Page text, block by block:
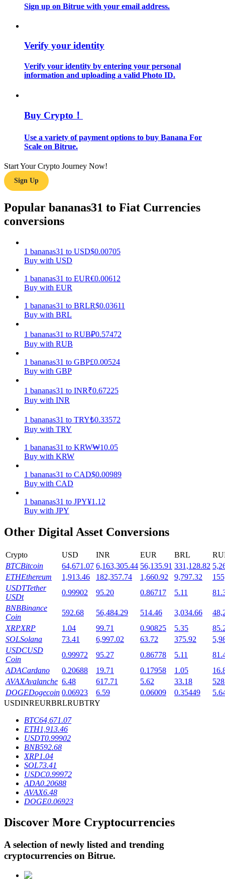
Trading strategies
Learn how to stay profitable
Earn
Earn competitive rewards daily
Staking
Launchpool
Flexible staking to earn popular tokens
BTR Lockups
Exclusive investments for BTR holders
Loans
Crypto-backed borrowing service
Sign up on Bitrue with your email address.
Verify your identity
Verify your identity by entering your personal
information and uploading a valid Photo ID.
Buy Crypto！
Use a variety of payment options to buy Banana For
Scale on Bitrue.
Start Your Crypto Journey Now!
Sign Up
Popular bananas31 to Fiat Currencies
conversions
1 bananas31 to USD$0.00705
Buy with USD
1 bananas31 to EUR€0.00612
Buy with EUR
1 bananas31 to BRLR$0.03611
Buy with BRL
1 bananas31 to RUB₽0.57472
Buy with RUB
1 bananas31 to GBP£0.00524
Buy with GBP
1 bananas31 to INR₹0.67225
Buy with INR
1 bananas31 to TRY₺0.33572
Buy with TRY
1 bananas31 to KRW₩10.05
Buy with KRW
1 bananas31 to CAD$0.00989
Buy with CAD
1 bananas31 to JPY¥1.12
Buy with JPY
Other Digital Asset Conversions
Crypto USD INR EUR BRL
BTCBitcoin 64,671.07 6,163,305.44 56,135.91 331,128.82
ETHEthereum 1,913.46 182,357.74 1,660.92 9,797.32
USDTTether
USDt
0.99902 95.20 0.86717 5.11
BNBBinance
Coin
592.68 56,484.29 514.46 3,034.66
XRPXRP 1.04 99.71 0.90825 5.35
SOLSolana 73.41 6,997.02 63.72 375.92
USDCUSD
Coin
0.99972 95.27 0.86778 5.11
ADACardano 0.20688 19.71 0.17958 1.05
AVAXAvalanche 6.48 617.71 5.62 33.18
DOGEDogecoin 0.06923 6.59 0.06009 0.35449
USDINREURBRLRUBTRY
BTC64,671.07
ETH1,913.46
USDT0.99902
BNB592.68
XRP1.04
SOL73.41
USDC0.99972
ADA0.20688
AVAX6.48
DOGE0.06923
Discover More Cryptocurrencies
A selection of newly listed and trending
cryptocurrencies on Bitrue.